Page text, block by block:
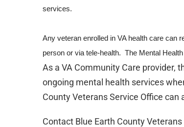
services.
Any veteran enrolled in VA health care can
person or via tele-health. The Mental
As a VA Community Care provider,
ongoing mental health services
County Veterans Service Office
Contact Blue Earth County